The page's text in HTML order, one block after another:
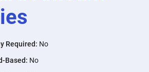
Required: No
Based: No